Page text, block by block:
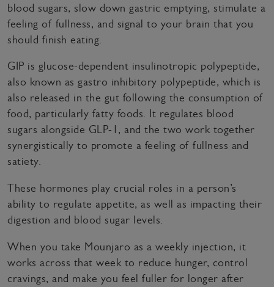
blood sugars, slow down gastric emptying, stimulate a
feeling of fullness, and signal to your brain that you
should finish eating.
GIP is glucose-dependent insulinotropic polypeptide,
also known as gastro inhibitory polypeptide, which is
also released in the gut following the consumption of
food, particularly fatty foods. It regulates blood
sugars alongside GLP-1, and the two work together
synergistically to promote a feeling of fullness and
satiety.
These hormones play crucial roles in a person’s
ability to regulate appetite, as well as impacting their
digestion and blood sugar levels.
When you take Mounjaro as a weekly injection, it
works across that week to reduce hunger, control
cravings, and make you feel fuller for longer after